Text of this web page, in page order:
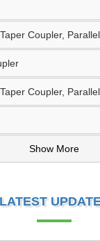
Coupler,
Show More
LATEST